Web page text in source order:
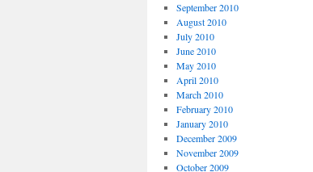
September 2010
August 2010
July 2010
June 2010
May 2010
April 2010
March 2010
February 2010
January 2010
December 2009
November 2009
October 2009